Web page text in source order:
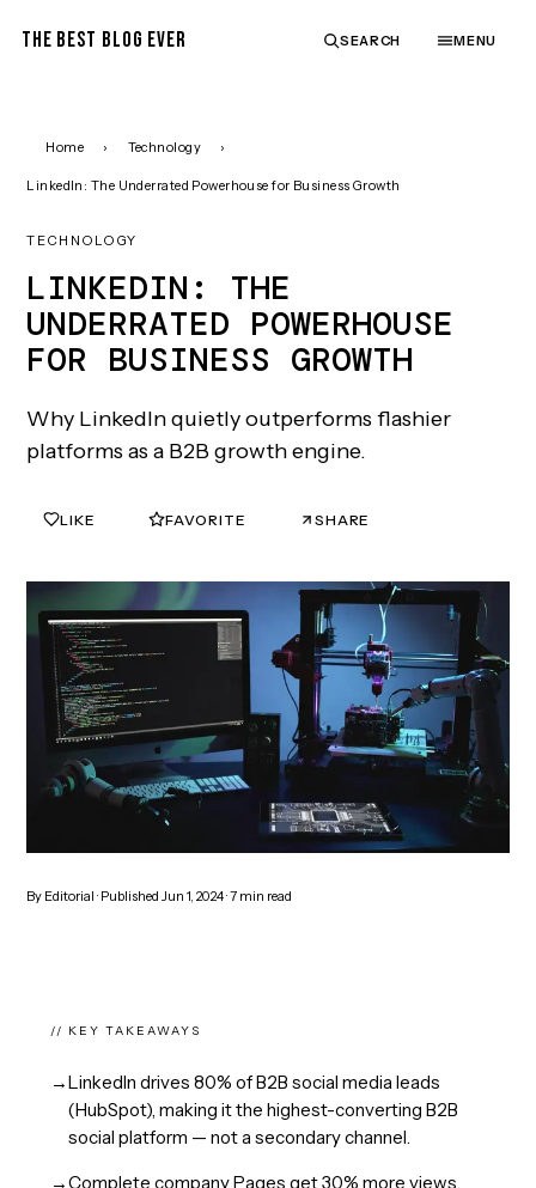
THE BEST BLOG EVER SEARCH MENU
Home › Technology ›
LinkedIn: The Underrated Powerhouse for Business Growth
TECHNOLOGY
LINKEDIN: THE
UNDERRATED POWERHOUSE
FOR BUSINESS GROWTH
Why LinkedIn quietly outperforms flashier
platforms as a B2B growth engine.
LIKE FAVORITE SHARE
By Editorial · PublishedJun 1, 2024·7 min read
// KEY TAKEAWAYS
→LinkedIn drives 80% of B2B social media leads
(HubSpot), making it the highest-converting B2B
social platform — not a secondary channel.
→Complete company Pages get 30% more views,